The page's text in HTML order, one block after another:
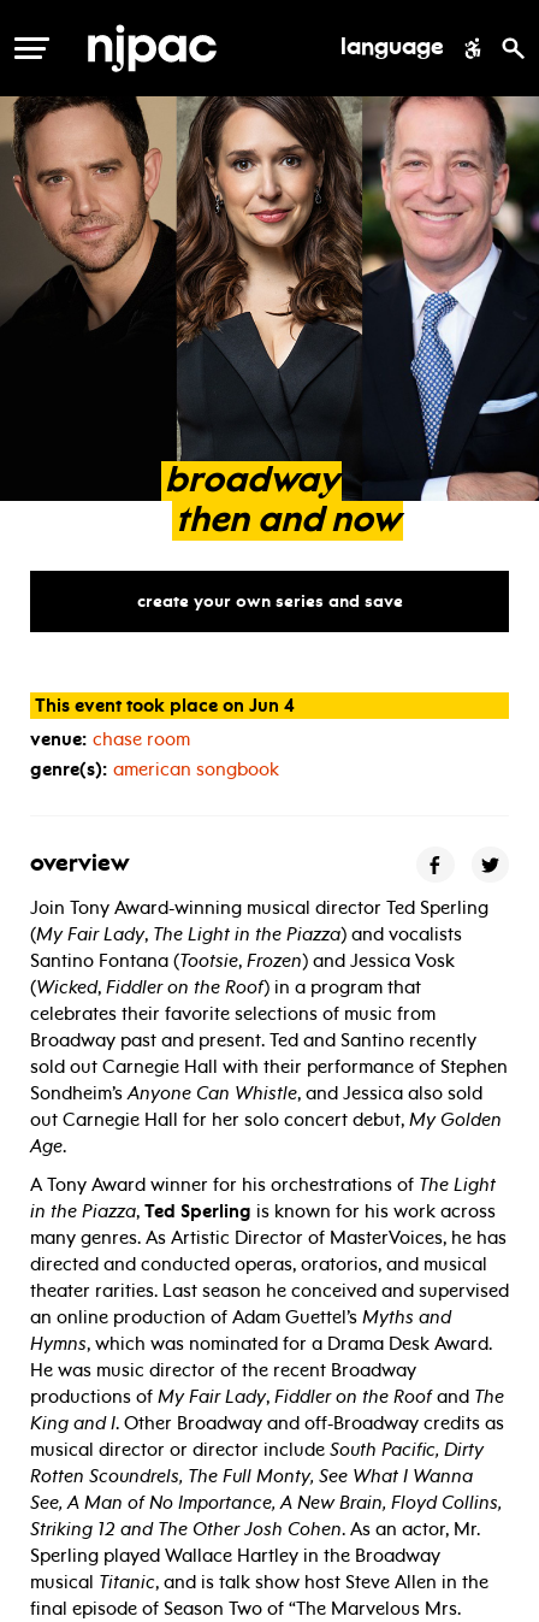
MENU language
broadway
then and now
create your own series and save
This event took place on Jun 4
venue: chase room
genre(s): american songbook
overview
Join Tony Award-winning musical director Ted Sperling
(My Fair Lady, The Light in the Piazza) and vocalists
Santino Fontana (Tootsie, Frozen) and Jessica Vosk
(Wicked, Fiddler on the Roof) in a program that
celebrates their favorite selections of music from
Broadway past and present. Ted and Santino recently
sold out Carnegie Hall with their performance of Stephen
Sondheim’sAnyone Can Whistle, and Jessica also sold
out Carnegie Hall for her solo concert debut, My Golden
Age.
A Tony Award winner for his orchestrations of The Light
in the Piazza, Ted Sperling is known for his work across
many genres. As Artistic Director of MasterVoices, he has
directed and conducted operas, oratorios, and musical
theater rarities. Last season he conceived and supervised
an online production of Adam Guettel’s Myths and
Hymns, which was nominated for a Drama Desk Award.
He was music director of the recent Broadway
productions of My Fair Lady, Fiddler on the Roofand The
King and I. Other Broadway and off-Broadway credits as
musical director or director include South Pacific, Dirty
Rotten Scoundrels, The Full Monty, See What I Wanna
See, A Man of No Importance, A New Brain, Floyd Collins,
Striking 12 and The Other Josh Cohen. As an actor, Mr.
Sperling played Wallace Hartley in the Broadway
musical Titanic, and is talk show host Steve Allen in the
final episode of Season Two of “The Marvelous Mrs.